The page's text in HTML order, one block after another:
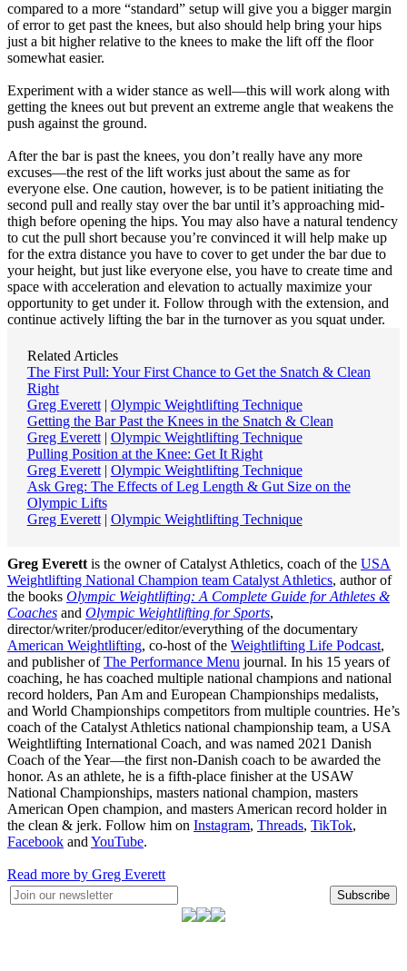
compared to a more “standard” setup will give you a bigger margin
of error to get past the knees, but also should help bring your hips
just a bit higher relative to the knees to make the lift off the floor
somewhat easier.
Experiment with a wider stance as well—this will work along with
getting the knees out but prevent an extreme angle that weakens the
push against the ground.
After the bar is past the knees, you don’t really have any more
excuses—the rest of the lift works just about the same as for
everyone else. One caution, however, is to be patient initiating the
second pull and really stay over the bar until it’s approaching mid-
thigh before opening the hips. You may also have a natural tendency
to cut the pull short because you’re convinced it will help make up
for the extra distance you have to cover to get under the bar due to
your height, but just like everyone else, you have to create time and
space with acceleration and elevation to actually maximize your
opportunity to get under it. Follow through with the extension, and
continue actively lifting the bar in the turnover as you squat under.
Related Articles
The First Pull: Your First Chance to Get the Snatch & Clean
Right
Greg Everett| Olympic Weightlifting Technique
Getting the Bar Past the Knees in the Snatch & Clean
Greg Everett| Olympic Weightlifting Technique
Pulling Position at the Knee: Get It Right
Greg Everett| Olympic Weightlifting Technique
Ask Greg: The Effects of Leg Length & Gut Size on the
Olympic Lifts
Greg Everett| Olympic Weightlifting Technique
Greg Everett is the owner of Catalyst Athletics, coach of the USA
Weightlifting National Champion team Catalyst Athletics, author of
the books Olympic Weightlifting: A Complete Guide for Athletes &
Coaches and Olympic Weightlifting for Sports,
director/writer/producer/editor/everything of the documentary
American Weightlifting, co-host of the Weightlifting Life Podcast,
and publisher ofThe Performance Menu journal. In his 15 years of
coaching, he has coached multiple national champions and national
record holders, Pan Am and European Championships medalists,
and World Championships competitors from multiple countries. He’s
coach of the Catalyst Athletics national championship team, a USA
Weightlifting International Coach, and was named 2021 Danish
Coach of the Year—the first non-Danish coach to be awarded the
honor. As an athlete, he is a fifth-place finisher at the USAW
National Championships, masters national champion, masters
American Open champion, and masters American record holder in
the clean & jerk. Follow him on Instagram, Threads, TikTok,
Facebook and YouTube.
Read more by Greg Everett
Subscribe